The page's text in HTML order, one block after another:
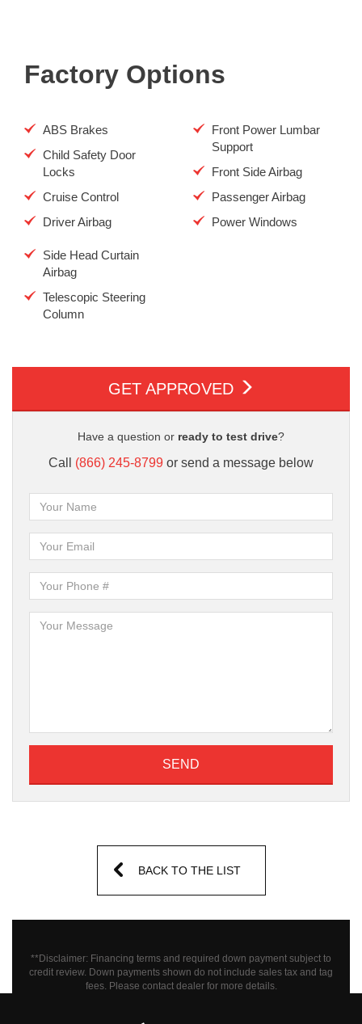
Factory Options
ABS Brakes
Child Safety Door
Locks
Cruise Control
Driver Airbag
Front Power Lumbar
Support
Front Side Airbag
Passenger Airbag
Power Windows
Side Head Curtain
Airbag
Telescopic Steering
Column
GET APPROVED
Have a question or ready to test drive?
Call (866) 245-8799 or send a message below
SEND
BACK TO THE LIST
**Disclaimer: Financing terms and required down payment subject to
credit review. Down payments shown do not include sales tax and tag
fees. Please contact dealer for more details.